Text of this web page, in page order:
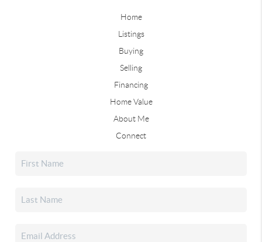
Home
Listings
Buying
Selling
Financing
Home Value
About Me
Connect